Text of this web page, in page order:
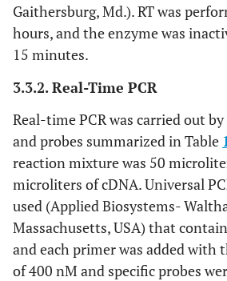
Gaithersburg, Md.). RT was
hours, and the enzyme was
15 minutes.
3.3.2. Real-Time PCR
Real-time PCR was carried out
and probes summarized in Table
reaction mixture was 50
microliters of cDNA. Universal
used (Applied Biosystems-
Massachusetts, USA) that
and each primer was added with
of 400 nM and specific probes